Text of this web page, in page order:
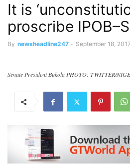
It is
proscribe
By newsheadline247 - September 18, 2017
Senate President Bukola PHOTO: TWITTER/